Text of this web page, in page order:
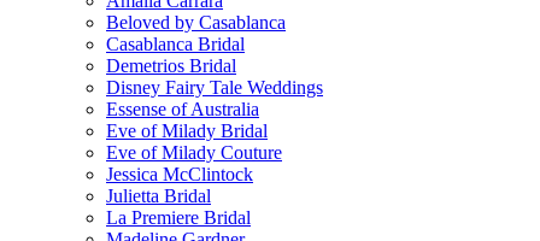
Beloved by Casablanca
Casablanca Bridal
Demetrios Bridal
Disney Fairy Tale Weddings
Essense of Australia
Eve of Milady Bridal
Eve of Milady Couture
Jessica McClintock
Julietta Bridal
La Premiere Bridal